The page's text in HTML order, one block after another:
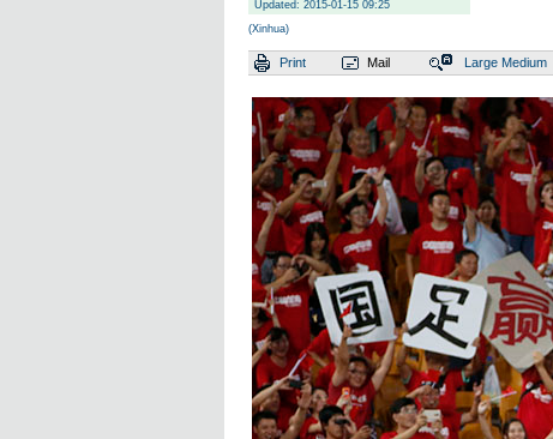
Updated: 2015-01-15 09:25
(Xinhua)
Print Mail Large Medium